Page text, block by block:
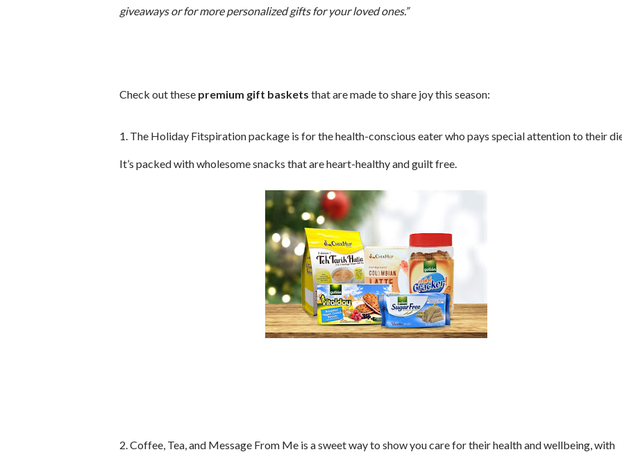
giveaways or for more personalized gifts for your loved ones.”
Check out these premium gift baskets that are made to share joy this season:
1. The Holiday Fitspiration package is for the health-conscious eater who pays special attention to their
It’s packed with wholesome snacks that are heart-healthy and guilt free.
2. Coffee, Tea, and Message From Me is a sweet way to show you care for their health and wellbeing, with